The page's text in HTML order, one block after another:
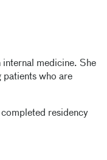
medicine. She
patients who are
residency